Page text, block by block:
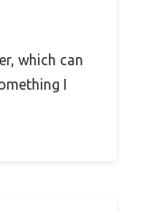
which can
I